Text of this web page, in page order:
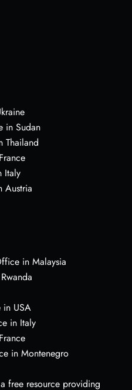
in Sudan
Thailand
Italy
Austria
in Malaysia
in USA
in Italy
in Montenegro
free resource providing